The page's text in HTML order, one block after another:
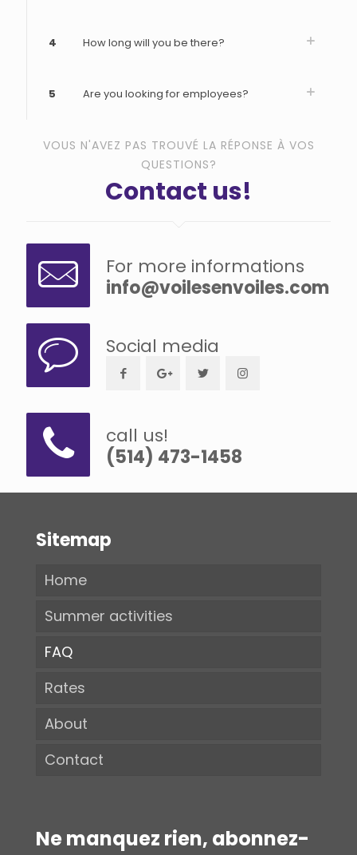
4 How long will you be there?
5 Are you looking for employees?
VOUS N'AVEZ PAS TROUVÉ LA RÉPONSE À VOS
QUESTIONS?
Contact us!
For more informations
info@voilesenvoiles.com
Social media
call us!
(514) 473-1458
Sitemap
Home
Summer activities
FAQ
Rates
About
Contact
Ne manquez rien, abonnez-